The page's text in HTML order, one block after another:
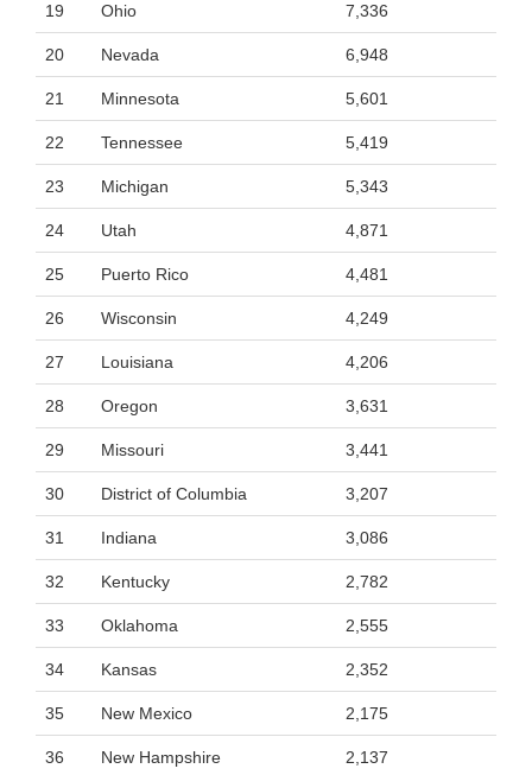
19 Ohio 7,336
20 Nevada 6,948
21 Minnesota 5,601
22 Tennessee 5,419
23 Michigan 5,343
24 Utah 4,871
25 Puerto Rico 4,481
26 Wisconsin 4,249
27 Louisiana 4,206
28 Oregon 3,631
29 Missouri 3,441
30 District of Columbia 3,207
31 Indiana 3,086
32 Kentucky 2,782
33 Oklahoma 2,555
34 Kansas 2,352
35 New Mexico 2,175
36 New Hampshire 2,137